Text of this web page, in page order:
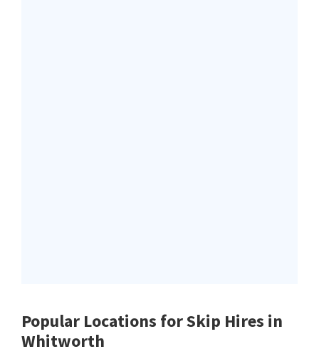
Popular Locations for Skip Hires in
Whitworth